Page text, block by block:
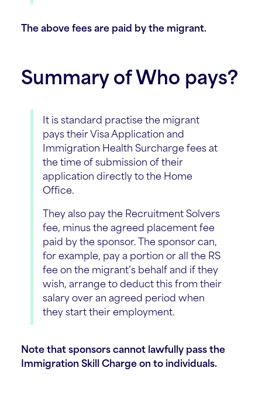
The above fees are paid by the migrant.
Summary of Who pays?
It is standard practise the migrant
pays their Visa Application and
Immigration Health Surcharge fees at
the time of submission of their
application directly to the Home
Office.
They also pay the Recruitment Solvers
fee, minus the agreed placement fee
paid by the sponsor. The sponsor can,
for example, pay a portion or all the RS
fee on the migrant’s behalf and if they
wish, arrange to deduct this from their
salary over an agreed period when
they start their employment.
Note that sponsors cannot lawfully pass the
Immigration Skill Charge on to individuals.